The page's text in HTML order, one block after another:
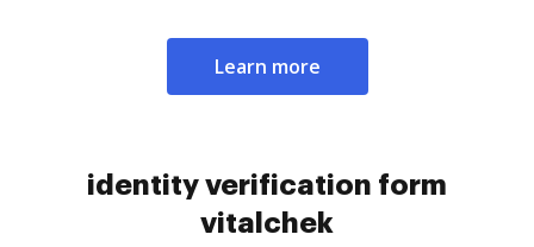
Learn more
identity verification form
vitalchek